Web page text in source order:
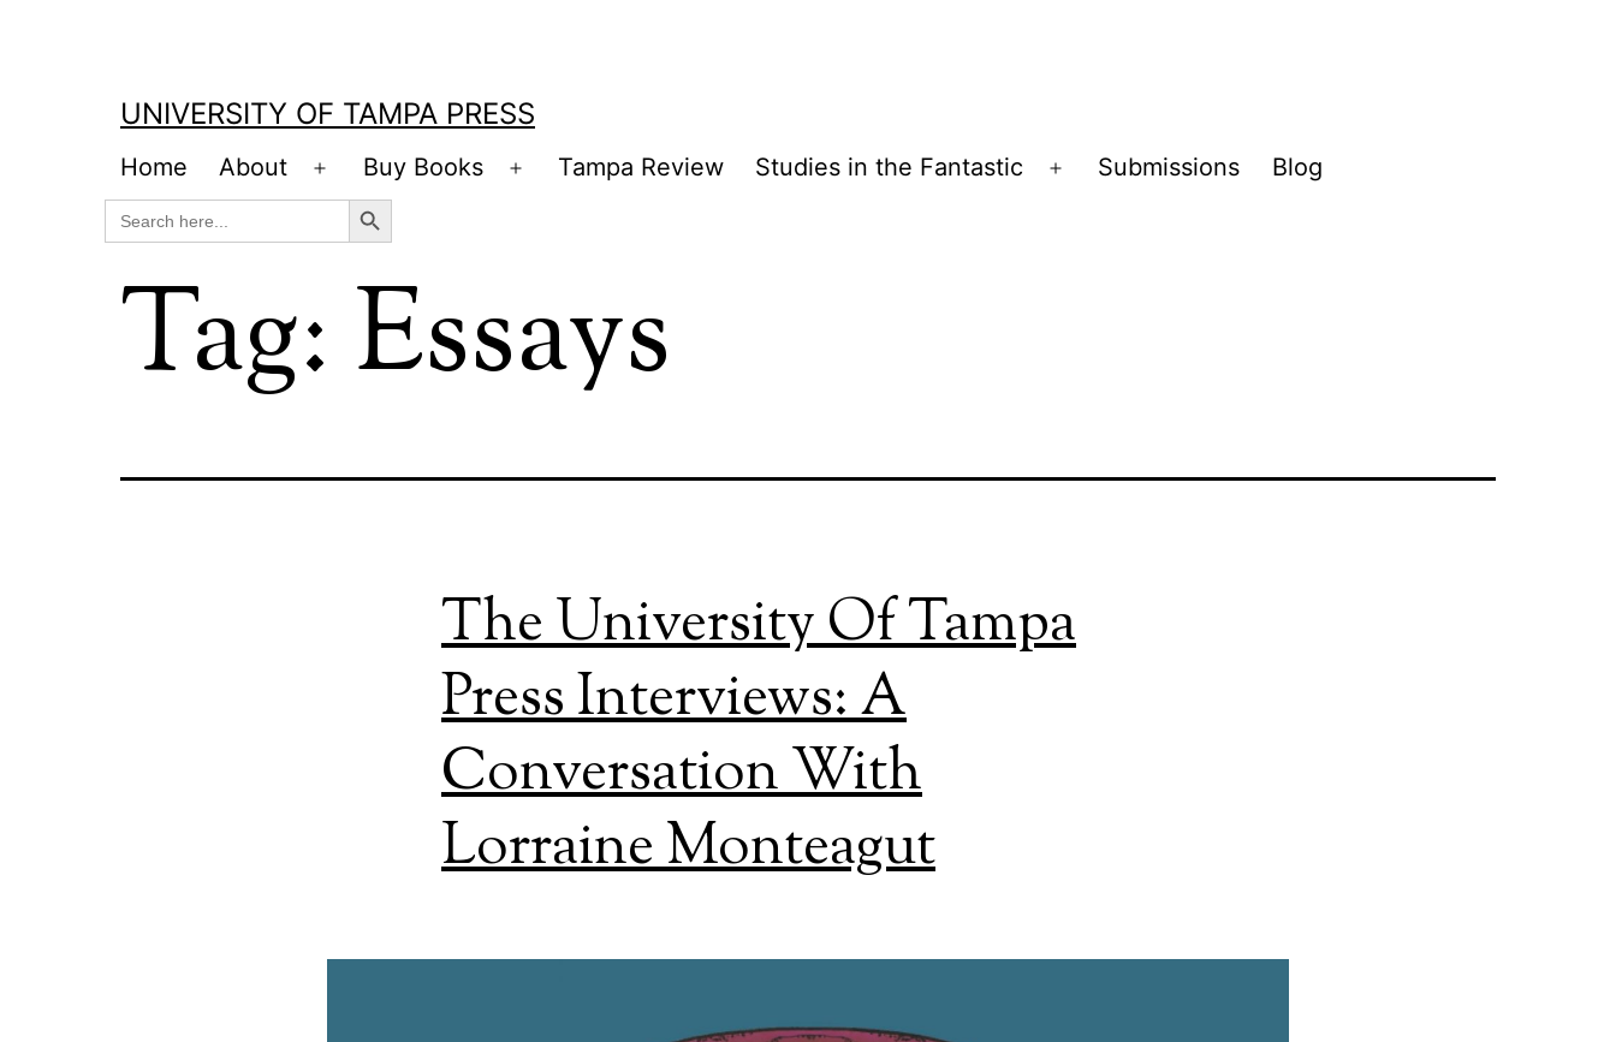
UNIVERSITY OF TAMPA PRESS
Home About
Open
menu
Buy Books
Open
Tampa Review Studies in the Fantastic
Open
Submissions Blog
Search
for:
Search Button
Tag: Essays
The University Of Tampa
Press Interviews: A
Conversation With
Lorraine Monteagut